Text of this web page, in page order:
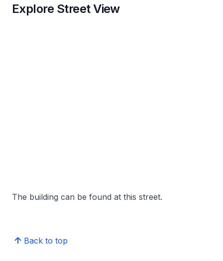
Explore Street View
The building can be found at this street.
Back to top